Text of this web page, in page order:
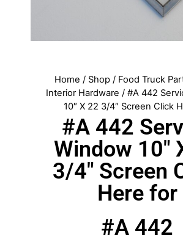
Home / Shop / Food Truck
Interior Hardware / #A 442
10″ X 22 3/4″ Screen Click
#A 442
Window 10″
3/4″ Screen
Here for
#A 442